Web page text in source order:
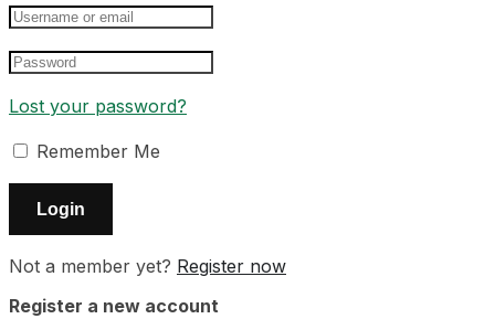
Lost your password?
Remember Me
Not a member yet? Register now
Register a new account